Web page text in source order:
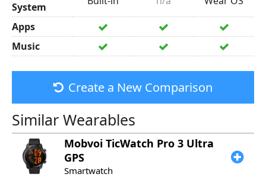
System
Apps
Music
Create a New Comparison
Similar Wearables
Mobvoi TicWatch Pro 3 Ultra
GPS
Smartwatch